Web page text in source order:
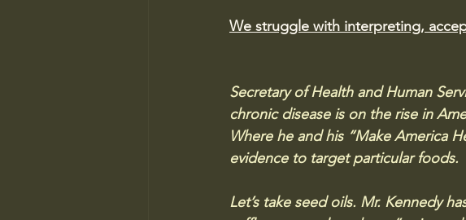
We struggle with interpreting,
Secretary of Health and Human
chronic disease is on the rise in
Where he and his “Make America
evidence to target particular foods.
Let’s take seed oils. Mr. Kennedy